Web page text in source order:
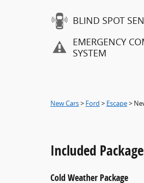
BLIND SPOT
EMERGENCY
SYSTEM
New Cars> Ford > Escape>
Included
Cold Weather Package